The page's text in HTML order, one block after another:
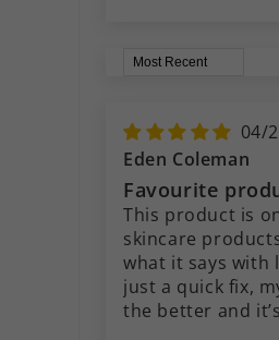
Sort by
04/
Eden Coleman
Favourite
This product is
skincare
what it says
just a quick fix,
the better and